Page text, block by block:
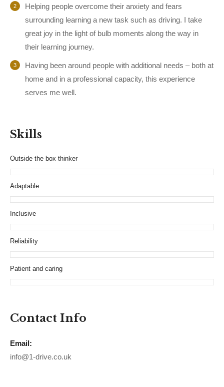
Helping people overcome their anxiety and fears
surrounding learning a new task such as driving. I take
great joy in the light of bulb moments along the way in
their learning journey.
Having been around people with additional needs – both at
home and in a professional capacity, this experience
serves me well.
Skills
Outside the box thinker
Adaptable
Inclusive
Reliability
Patient and caring
Contact Info
Email:
info@1-drive.co.uk